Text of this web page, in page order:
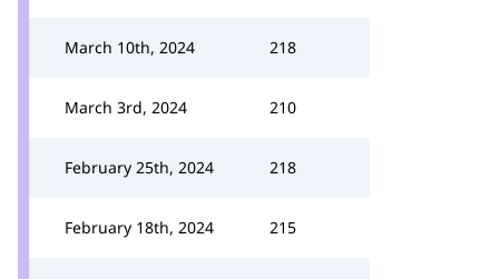
March 10th, 2024 218
March 3rd, 2024 210
February 25th, 2024 218
February 18th, 2024 215